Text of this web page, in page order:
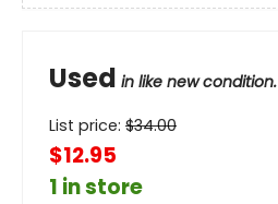
Used in like new condition.
List price: $34.00
$12.95
1 in store